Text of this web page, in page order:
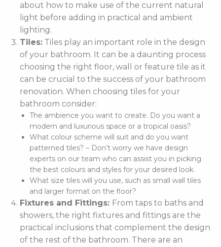
about how to make use of the current natural
light before adding in practical and ambient
lighting.
Tiles: Tiles play an important role in the design
of your bathroom. It can be a daunting process
choosing the right floor, wall or feature tile as it
can be crucial to the success of your bathroom
renovation. When choosing tiles for your
bathroom consider:
The ambience you want to create. Do you want a
modern and luxurious space or a tropical oasis?
What colour scheme will suit and do you want
patterned tiles? – Don’t worry we have design
experts on our team who can assist you in picking
the best colours and styles for your desired look.
What size tiles will you use, such as small wall tiles
and larger format on the floor?
Fixtures and Fittings: From taps to baths and
showers, the right fixtures and fittings are the
practical inclusions that complement the design
of the rest of the bathroom. There are an